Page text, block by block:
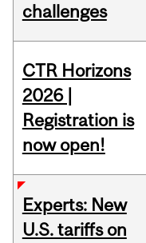
challenges
CTR Horizons
2026 |
Registration is
now open!
Experts: New
U.S. tariffs on